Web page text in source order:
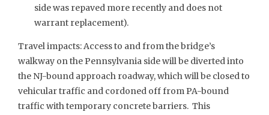
side was repaved more recently and does not
warrant replacement).
Travel impacts: Access to and from the bridge’s
walkway on the Pennsylvania side will be diverted into
the NJ-bound approach roadway, which will be closed to
vehicular traffic and cordoned off from PA-bound
traffic with temporary concrete barriers. This